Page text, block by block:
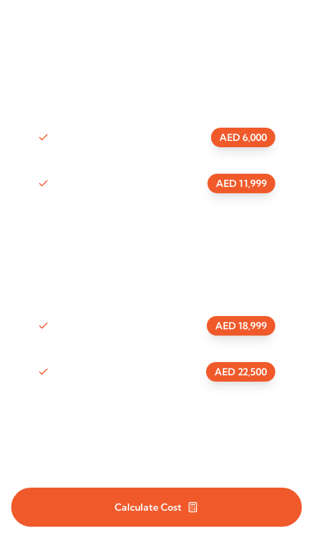
AED 6,000
AED 11,999
AED 18,999
AED 22,500
Calculate Cost